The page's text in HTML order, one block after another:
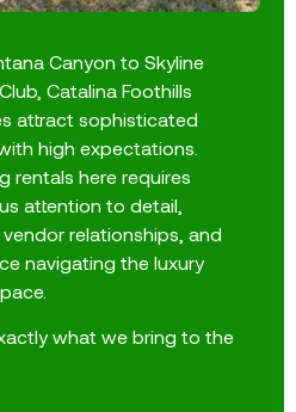
Canyon to Skyline
Catalina Foothills
attract sophisticated
high expectations.
rentals here requires
attention to detail,
relationships, and
navigating the luxury
what we bring to the